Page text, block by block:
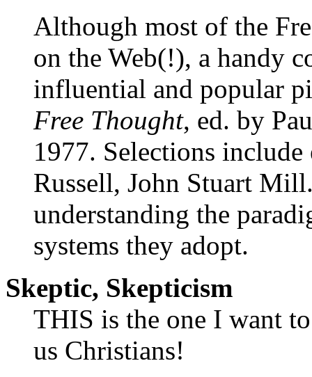
Although most of the
on the Web(!), a handy
influential and popular
Free Thought, ed. by
1977. Selections include
Russell, John Stuart
understanding the
systems they adopt.
Skeptic, Skepticism
THIS is the one I want
us Christians!